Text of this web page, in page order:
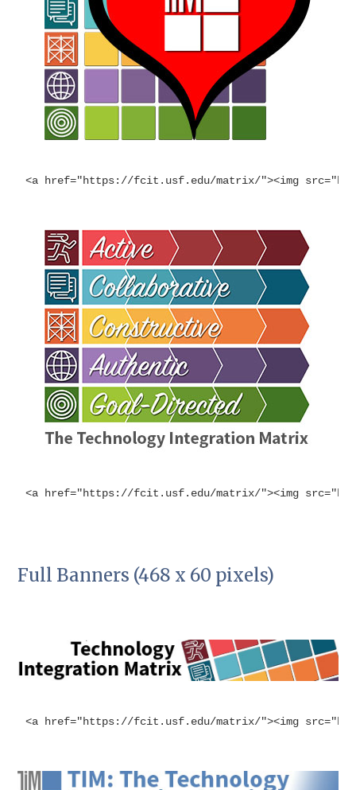
<a href="https://fcit.usf.edu/matrix/"><img
<a href="https://fcit.usf.edu/matrix/"><img
Full Banners (468 x 60 pixels)
<a href="https://fcit.usf.edu/matrix/"><img